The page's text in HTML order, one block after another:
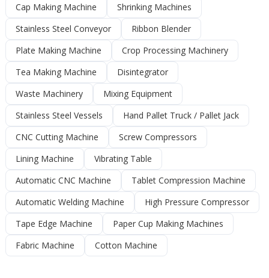
Cap Making Machine
Shrinking Machines
Stainless Steel Conveyor
Ribbon Blender
Plate Making Machine
Crop Processing Machinery
Tea Making Machine
Disintegrator
Waste Machinery
Mixing Equipment
Stainless Steel Vessels
Hand Pallet Truck / Pallet Jack
CNC Cutting Machine
Screw Compressors
Lining Machine
Vibrating Table
Automatic CNC Machine
Tablet Compression Machine
Automatic Welding Machine
High Pressure Compressor
Tape Edge Machine
Paper Cup Making Machines
Fabric Machine
Cotton Machine